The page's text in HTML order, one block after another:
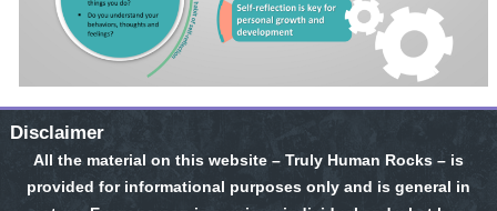
Disclaimer
All the material on this website – Truly Human Rocks – is
provided for informational purposes only and is general in